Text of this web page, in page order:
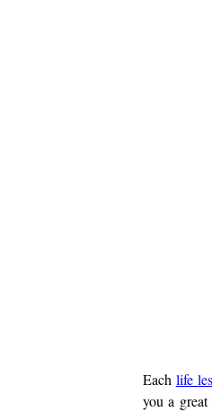
Each life
you a